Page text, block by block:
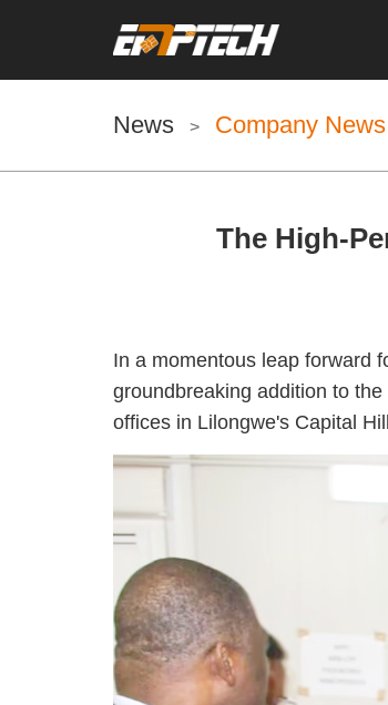
News > Company News
The High-
In a momentous leap forward
groundbreaking addition to
offices in Lilongwe's Capital